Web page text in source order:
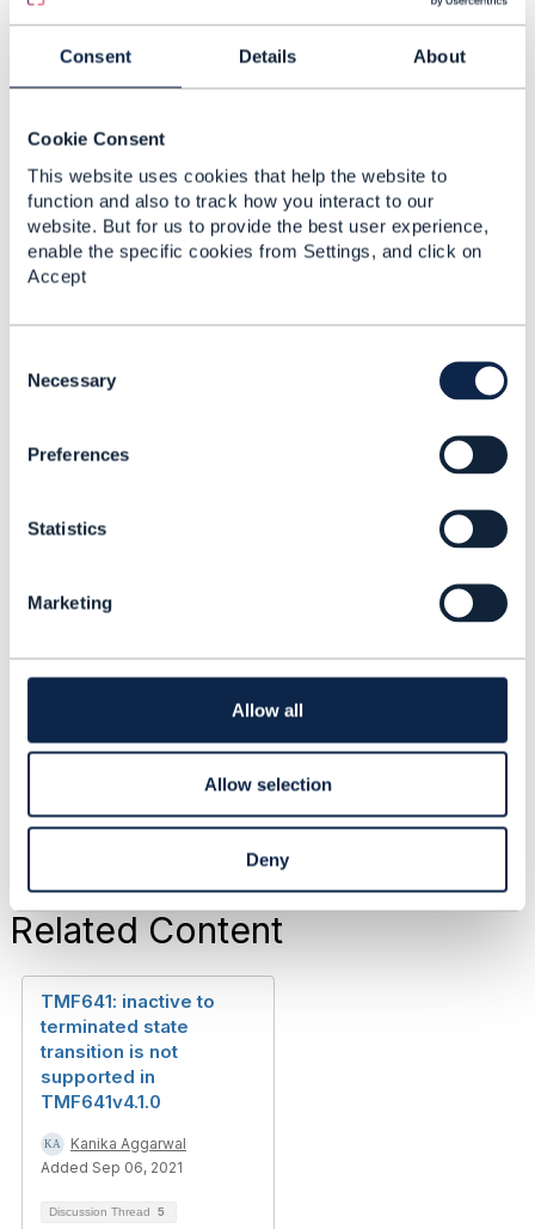
Consent Details About
Cookie Consent
This website uses cookies that help the website to
function and also to track how you interact to our
website. But for us to provide the best user experience,
enable the specific cookies from Settings, and click on
Accept
t
Necessary
Preferences
Statistics
Marketing
Allow all
Allow selection
Deny
Anu
------------------------------
------------------------------
Related Content
TMF641: inactive to
terminated state
transition is not
supported in
TMF641v4.1.0
Kanika Aggarwal
Added Sep 06, 2021
Discussion Thread 5